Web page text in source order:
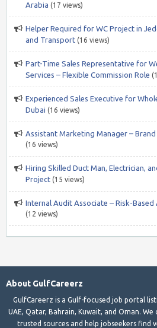
Arabia (17 views)
Helper Required for WC Project in
and Transport (16 views)
Part-Time Sales Representative for
Services – Flexible Commission Role
Experienced Sales Executive for
Dubai (16 views)
Assistant Marketing Manager –
(16 views)
Hiring Skilled Duct Man, Electrician,
Project (15 views)
Internal Audit Associate – Risk-Based
(12 views)
About GulfCareerz
GulfCareerz is a Gulf-focused job portal
UAE, Qatar, Bahrain, Kuwait, and Oman.
trusted sources and help jobseekers find